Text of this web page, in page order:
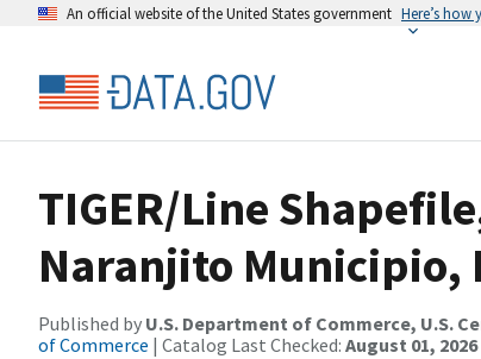
An official website of the United States government Here’s how
TIGER/Line
Naranjito Municipio,
Published by U.S. Department of Commerce, U.S.
of Commerce | Catalog Last Checked: August 01, 2026